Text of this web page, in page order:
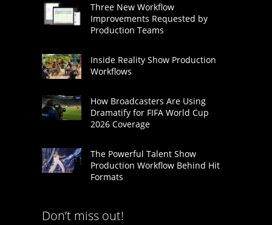
Three New Workflow
Improvements Requested by
Production Teams
Inside Reality Show Production
Workflows
How Broadcasters Are Using
Dramatify for FIFA World Cup
2026 Coverage
The Powerful Talent Show
Production Workflow Behind Hit
Formats
Don’t miss out!